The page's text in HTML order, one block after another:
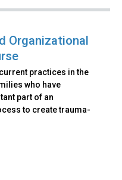
Organizational
practices in the
who have
part of an
to create trauma-